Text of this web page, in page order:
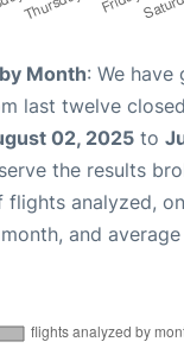
Month: We have
last twelve
02, 2025 to
the results
flights analyzed,
and